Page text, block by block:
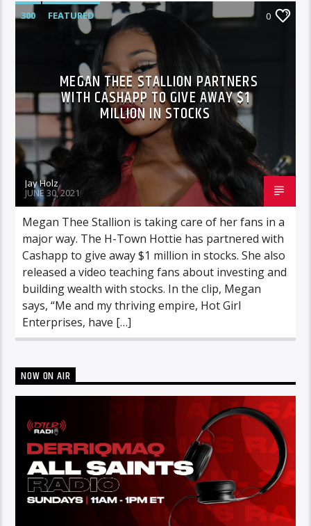
300 FEATURED 0
MEGAN THEE STALLION PARTNERS
WITH CASHAPP TO GIVE AWAY $1
MILLION IN STOCKS
Jay Holz
JUNE 30, 2021
Megan Thee Stallion is taking care of her fans in a
major way. The H-Town Hottie has partnered with
Cashapp to give away $1 million in stocks. She also
released a video teaching fans about investing and
building wealth with stocks. In the clip, Megan
says, “Me and my thriving empire, Hot Girl
Enterprises, have […]
NOW ON AIR